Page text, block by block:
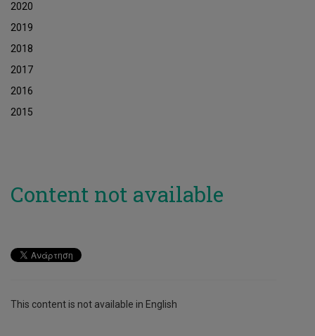
2020
2019
2018
2017
2016
2015
Content not available
This content is not available in English